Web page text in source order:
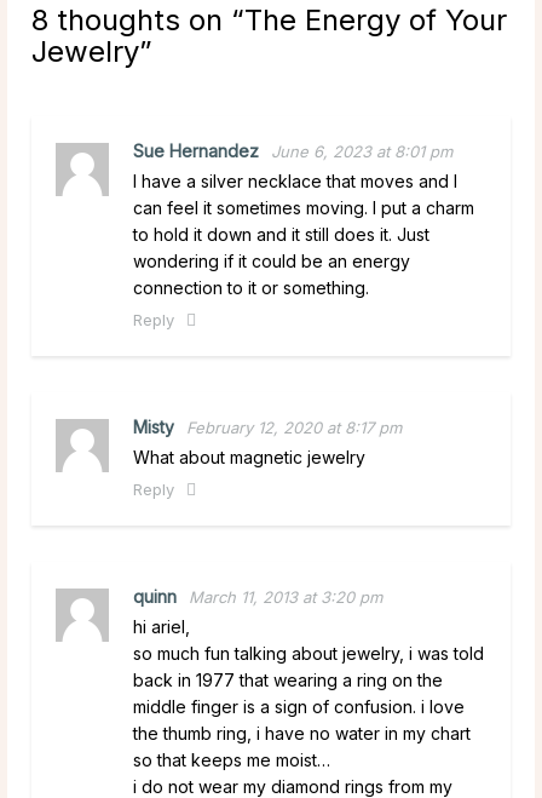
8 thoughts on “The Energy of Your
Jewelry”
Sue Hernandez June 6, 2023 at 8:01 pm
I have a silver necklace that moves and I
can feel it sometimes moving. I put a charm
to hold it down and it still does it. Just
wondering if it could be an energy
connection to it or something.
Reply
Misty February 12, 2020 at 8:17 pm
What about magnetic jewelry
Reply
quinn March 11, 2013 at 3:20 pm
hi ariel,
so much fun talking about jewelry, i was told
back in 1977 that wearing a ring on the
middle finger is a sign of confusion. i love
the thumb ring, i have no water in my chart
so that keeps me moist…
i do not wear my diamond rings from my